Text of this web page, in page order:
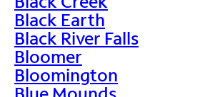
Black Earth
Black River Falls
Bloomer
Bloomington